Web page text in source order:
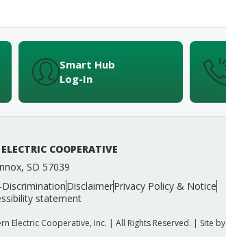
Smart Hub
Log-In
COOPERATIVE
SD 57039
DisclaimerPrivacy Policy & Notice
statement
Electric Cooperative, Inc. | All Rights Reserved. | Site by